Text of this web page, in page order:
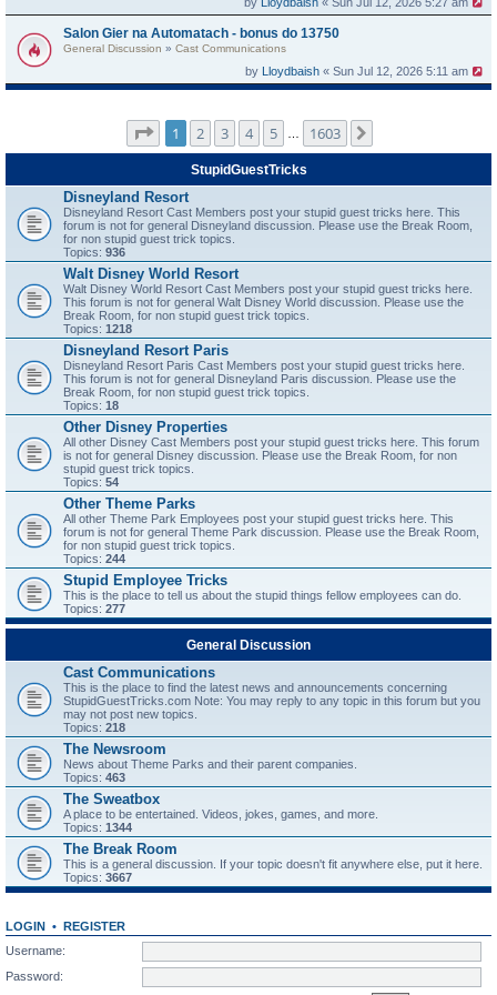
Salon Gier na Automatach - bonus do 13750
General Discussion » Cast Communications
by Lloydbaish « Sun Jul 12, 2026 5:11 am
Page of 1603
1 2 3 4 5 1603
StupidGuestTricks
Disneyland Resort
Disneyland Resort Cast Members post your stupid guest tricks here. This
forum is not for general Disneyland discussion. Please use the Break Room,
for non stupid guest trick topics.
Topics: 936
Walt Disney World Resort
Walt Disney World Resort Cast Members post your stupid guest tricks here.
This forum is not for general Walt Disney World discussion. Please use the
Break Room, for non stupid guest trick topics.
Topics: 1218
Disneyland Resort Paris
Disneyland Resort Paris Cast Members post your stupid guest tricks here.
This forum is not for general Disneyland Paris discussion. Please use the
Break Room, for non stupid guest trick topics.
Topics: 18
Other Disney Properties
All other Disney Cast Members post your stupid guest tricks here. This forum
is not for general Disney discussion. Please use the Break Room, for non
stupid guest trick topics.
Topics: 54
Other Theme Parks
All other Theme Park Employees post your stupid guest tricks here. This
forum is not for general Theme Park discussion. Please use the Break Room,
for non stupid guest trick topics.
Topics: 244
Stupid Employee Tricks
This is the place to tell us about the stupid things fellow employees can do.
Topics: 277
General Discussion
Cast Communications
This is the place to find the latest news and announcements concerning
StupidGuestTricks.com Note: You may reply to any topic in this forum but you
may not post new topics.
Topics: 218
The Newsroom
News about Theme Parks and their parent companies.
Topics: 463
The Sweatbox
A place to be entertained. Videos, jokes, games, and more.
Topics: 1344
The Break Room
This is a general discussion. If your topic doesn't fit anywhere else, put it here.
Topics: 3667
LOGIN • REGISTER
Username:
Password: